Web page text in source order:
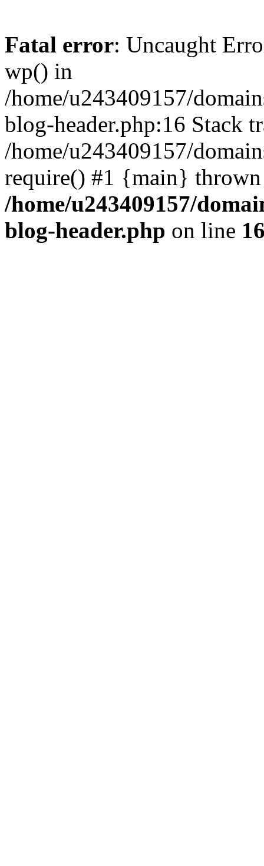
Fatal error: Uncaught
wp() in
/home/u243409157/
blog-header.php:16 Stack
/home/u243409157/
require() #1 {main}
/home/u243409157/
blog-header.php on line